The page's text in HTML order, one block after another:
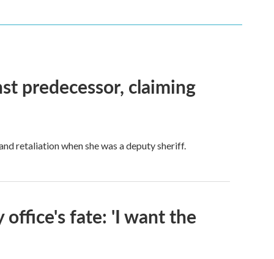
predecessor, claiming
retaliation when she was a deputy sheriff.
office's fate: 'I want the